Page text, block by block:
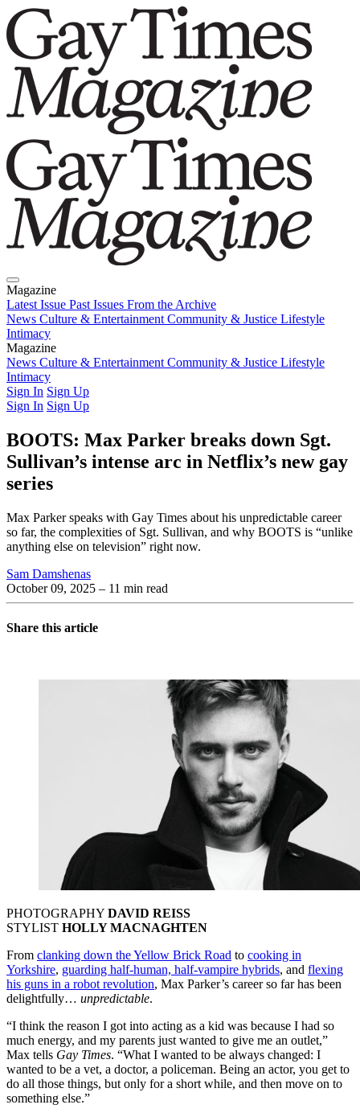
Magazine
Latest Issue Past Issues From the Archive
News Culture & Entertainment Community & Justice Lifestyle
Intimacy
Magazine
Latest IssuePast IssuesFrom the Archive
News Culture & Entertainment Community & Justice Lifestyle
Intimacy
Sign In Sign Up
Sign In Sign Up
BOOTS: Max Parker breaks down Sgt.
Sullivan’s intense arc in Netflix’s new gay
series
Max Parker speaks with Gay Times about his unpredictable career
so far, the complexities of Sgt. Sullivan, and why BOOTS is “unlike
anything else on television” right now.
Sam Damshenas
October 09, 2025 – 11 min read
Share this article
PHOTOGRAPHY DAVID REISS
STYLIST HOLLY MACNAGHTEN
From clanking down the Yellow Brick Road to cooking in
Yorkshire, guarding half-human, half-vampire hybrids, and flexing
his guns in a robot revolution, Max Parker’s career so far has been
delightfully… unpredictable.
“I think the reason I got into acting as a kid was because I had so
much energy, and my parents just wanted to give me an outlet,”
Max tells Gay Times. “What I wanted to be always changed: I
wanted to be a vet, a doctor, a policeman. Being an actor, you get to
do all those things, but only for a short while, and then move on to
something else.”